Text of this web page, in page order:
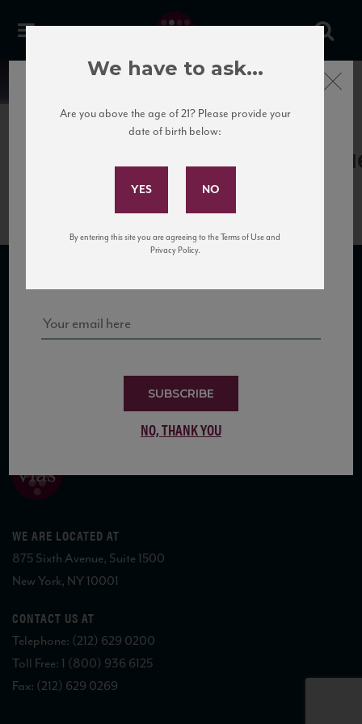
News
SUBSCRIBE TO OUR MAILING LIST
WE ARE LOCATED AT
875 Sixth Avenue, Suite 1500
New York, NY 10001
CONTACT US AT
Telephone: (212) 629 0200
Toll Free: 1 (800) 936 6125
Fax: (212) 629 0269
Subscribe to Our Mailing
Sign up for our mailing list to keep up with our latest news, events,
SUBSCRIBE
NO, THANK YOU
Close
We have to ask...
Are you above the age of 21? Please provide your
date of birth below:
By entering this site you are agreeing to the Terms of Use and
Privacy Policy.